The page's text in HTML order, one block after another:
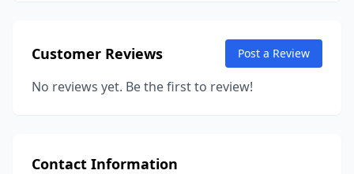
Customer Reviews Post a Review
No reviews yet. Be the first to review!
Contact Information